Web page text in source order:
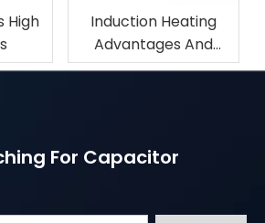
High
Induction Heating
Advantages And
Disadvantages
For Capacitor